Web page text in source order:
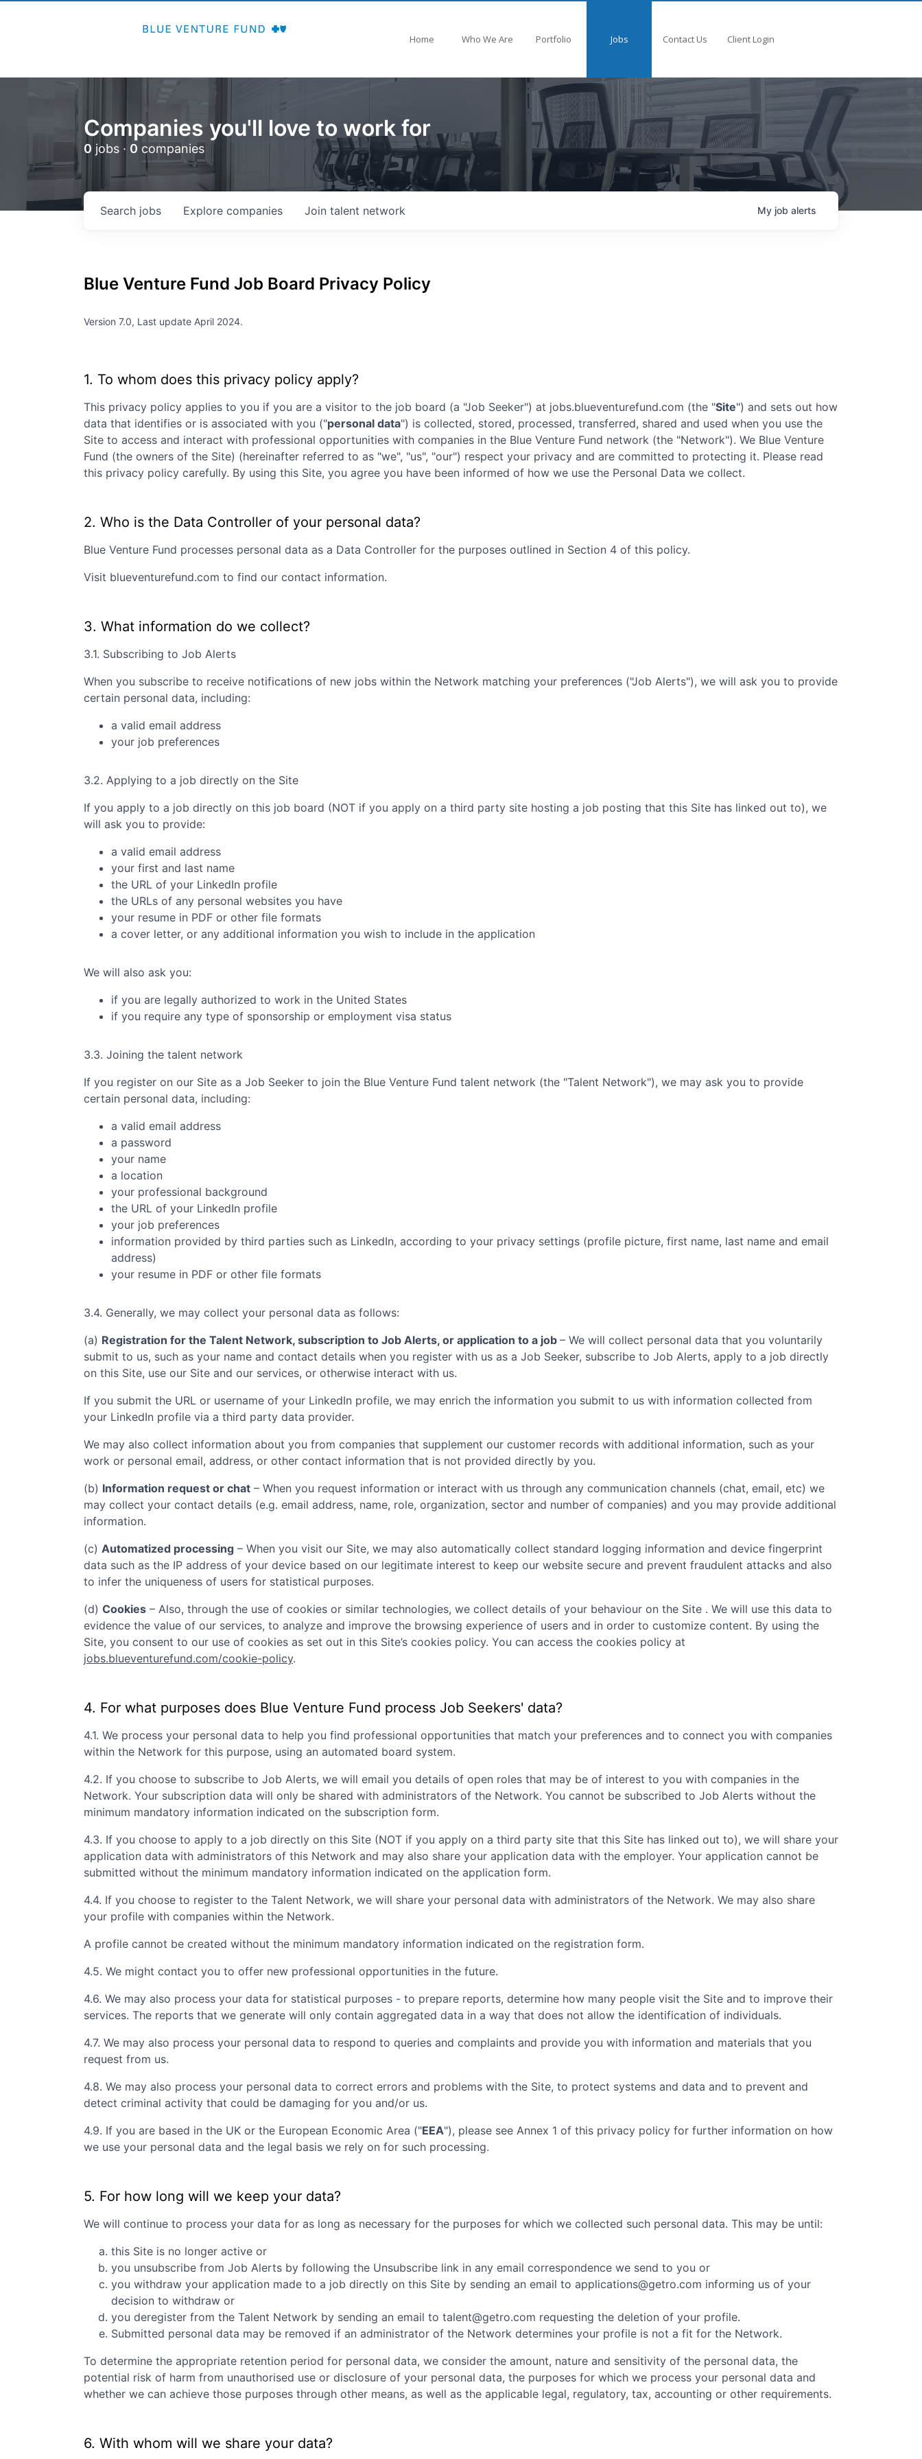
Home Who We Are Portfolio Jobs Contact Us Client Login
Companies you'll love to work for
0 jobs · 0 companies
Search jobs Explore companies Join talent network My job alerts
Blue Venture Fund Job Board Privacy Policy
Version 7.0, Last update April 2024.
1. To whom does this privacy policy apply?
This privacy policy applies to you if you are a visitor to the job board (a "Job Seeker") at jobs.blueventurefund.com (the "Site") and sets out how
data that identifies or is associated with you ("personal data") is collected, stored, processed, transferred, shared and used when you use the
Site to access and interact with professional opportunities with companies in the Blue Venture Fund network (the "Network"). We Blue Venture
Fund (the owners of the Site) (hereinafter referred to as "we", "us", "our") respect your privacy and are committed to protecting it. Please read
this privacy policy carefully. By using this Site, you agree you have been informed of how we use the Personal Data we collect.
2. Who is the Data Controller of your personal data?
Blue Venture Fund processes personal data as a Data Controller for the purposes outlined in Section 4 of this policy.
Visit blueventurefund.com to find our contact information.
3. What information do we collect?
3.1. Subscribing to Job Alerts
When you subscribe to receive notifications of new jobs within the Network matching your preferences ("Job Alerts"), we will ask you to provide
certain personal data, including:
a valid email address
your job preferences
3.2. Applying to a job directly on the Site
If you apply to a job directly on this job board (NOT if you apply on a third party site hosting a job posting that this Site has linked out to), we
will ask you to provide:
a valid email address
your first and last name
the URL of your LinkedIn profile
the URLs of any personal websites you have
your resume in PDF or other file formats
a cover letter, or any additional information you wish to include in the application
We will also ask you:
if you are legally authorized to work in the United States
if you require any type of sponsorship or employment visa status
3.3. Joining the talent network
If you register on our Site as a Job Seeker to join the Blue Venture Fund talent network (the "Talent Network"), we may ask you to provide
certain personal data, including:
a valid email address
a password
your name
a location
your professional background
the URL of your LinkedIn profile
your job preferences
information provided by third parties such as LinkedIn, according to your privacy settings (profile picture, first name, last name and email
address)
your resume in PDF or other file formats
3.4. Generally, we may collect your personal data as follows:
(a) Registration for the Talent Network, subscription to Job Alerts, or application to a job – We will collect personal data that you voluntarily
submit to us, such as your name and contact details when you register with us as a Job Seeker, subscribe to Job Alerts, apply to a job directly
on this Site, use our Site and our services, or otherwise interact with us.
If you submit the URL or username of your LinkedIn profile, we may enrich the information you submit to us with information collected from
your LinkedIn profile via a third party data provider.
We may also collect information about you from companies that supplement our customer records with additional information, such as your
work or personal email, address, or other contact information that is not provided directly by you.
(b) Information request or chat – When you request information or interact with us through any communication channels (chat, email, etc) we
may collect your contact details (e.g. email address, name, role, organization, sector and number of companies) and you may provide additional
information.
(c) Automatized processing – When you visit our Site, we may also automatically collect standard logging information and device fingerprint
data such as the IP address of your device based on our legitimate interest to keep our website secure and prevent fraudulent attacks and also
to infer the uniqueness of users for statistical purposes.
(d) Cookies – Also, through the use of cookies or similar technologies, we collect details of your behaviour on the Site . We will use this data to
evidence the value of our services, to analyze and improve the browsing experience of users and in order to customize content. By using the
Site, you consent to our use of cookies as set out in this Site’s cookies policy. You can access the cookies policy at
jobs.blueventurefund.com/cookie-policy.
4. For what purposes does Blue Venture Fund process Job Seekers' data?
4.1. We process your personal data to help you find professional opportunities that match your preferences and to connect you with companies
within the Network for this purpose, using an automated board system.
4.2. If you choose to subscribe to Job Alerts, we will email you details of open roles that may be of interest to you with companies in the
Network. Your subscription data will only be shared with administrators of the Network. You cannot be subscribed to Job Alerts without the
minimum mandatory information indicated on the subscription form.
4.3. If you choose to apply to a job directly on this Site (NOT if you apply on a third party site that this Site has linked out to), we will share your
application data with administrators of this Network and may also share your application data with the employer. Your application cannot be
submitted without the minimum mandatory information indicated on the application form.
4.4. If you choose to register to the Talent Network, we will share your personal data with administrators of the Network. We may also share
your profile with companies within the Network.
A profile cannot be created without the minimum mandatory information indicated on the registration form.
4.5. We might contact you to offer new professional opportunities in the future.
4.6. We may also process your data for statistical purposes - to prepare reports, determine how many people visit the Site and to improve their
services. The reports that we generate will only contain aggregated data in a way that does not allow the identification of individuals.
4.7. We may also process your personal data to respond to queries and complaints and provide you with information and materials that you
request from us.
4.8. We may also process your personal data to correct errors and problems with the Site, to protect systems and data and to prevent and
detect criminal activity that could be damaging for you and/or us.
4.9. If you are based in the UK or the European Economic Area ("EEA"), please see Annex 1 of this privacy policy for further information on how
we use your personal data and the legal basis we rely on for such processing.
5. For how long will we keep your data?
We will continue to process your data for as long as necessary for the purposes for which we collected such personal data. This may be until:
this Site is no longer active or
you unsubscribe from Job Alerts by following the Unsubscribe link in any email correspondence we send to you or
you withdraw your application made to a job directly on this Site by sending an email to applications@getro.com informing us of your
decision to withdraw or
you deregister from the Talent Network by sending an email to talent@getro.com requesting the deletion of your profile.
Submitted personal data may be removed if an administrator of the Network determines your profile is not a fit for the Network.
To determine the appropriate retention period for personal data, we consider the amount, nature and sensitivity of the personal data, the
potential risk of harm from unauthorised use or disclosure of your personal data, the purposes for which we process your personal data and
whether we can achieve those purposes through other means, as well as the applicable legal, regulatory, tax, accounting or other requirements.
6. With whom will we share your data?